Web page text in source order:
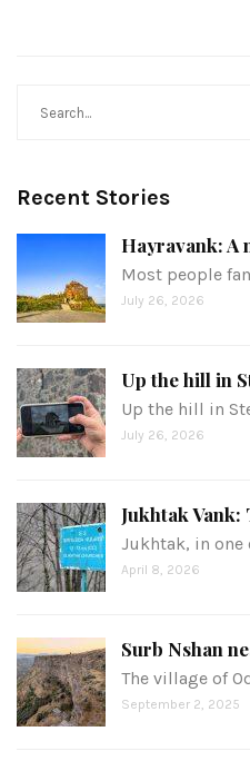
Recent Stories
Hayravank: A
Most people
July 26, 2026
Up the hill in
Up the hill in
July 26, 2026
Jukhtak Vank:
Jukhtak, in one
April 8, 2026
Surb Nshan
The village of
September 2, 2025